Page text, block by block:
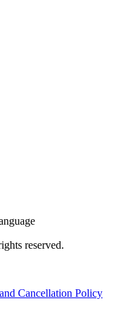
reserved.
Cancellation Policy